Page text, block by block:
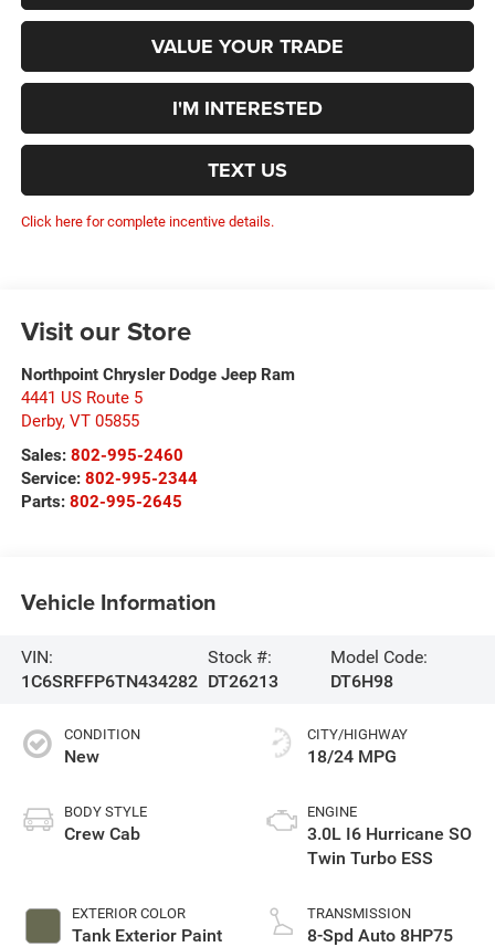
VALUE YOUR TRADE
I'M INTERESTED
TEXT US
Click here for complete incentive details.
Visit our Store
Northpoint Chrysler Dodge Jeep Ram
4441 US Route 5
Derby, VT 05855
Sales: 802-995-2460
Service: 802-995-2344
Parts: 802-995-2645
Vehicle Information
VIN:
1C6SRFFP6TN434282
Stock #:
DT26213
Model Code:
DT6H98
CONDITION
New
BODY STYLE
Crew Cab
EXTERIOR COLOR
Tank Exterior Paint
CITY/HIGHWAY
18/24 MPG
ENGINE
3.0L I6 Hurricane SO
Twin Turbo ESS
TRANSMISSION
8-Spd Auto 8HP75